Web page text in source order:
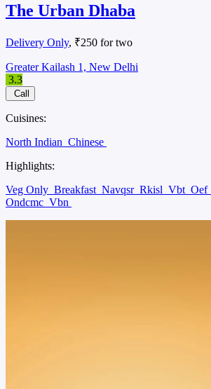
The Urban Dhaba
Delivery Only, ₹250 for two
Greater Kailash 1, New Delhi
3.3
Call
Cuisines:
North Indian Chinese
Highlights:
Veg Only Breakfast Navqsr Rkisl Vbt Oef
Ondcmc Vbn